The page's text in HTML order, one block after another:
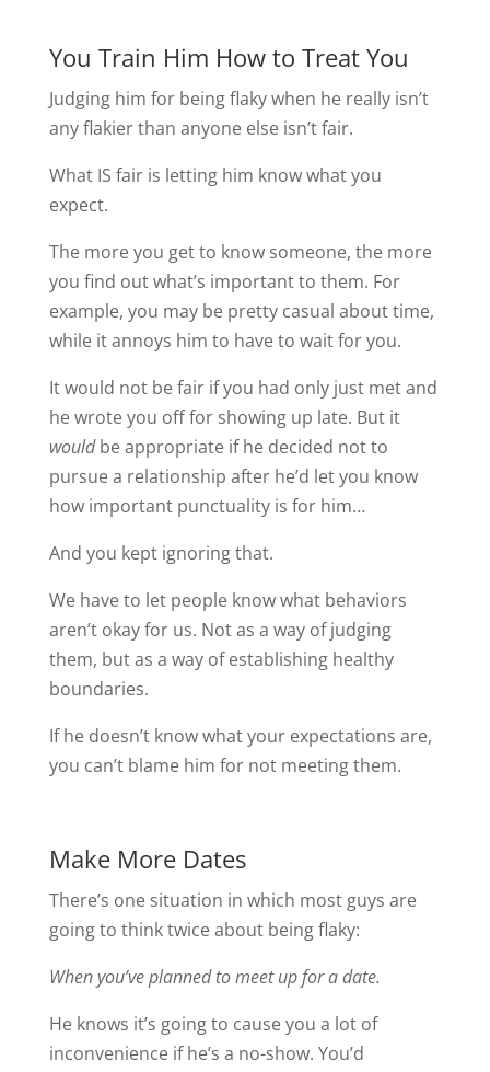
You Train Him How to Treat You
Judging him for being flaky when he really isn’t
any flakier than anyone else isn’t fair.
What IS fair is letting him know what you
expect.
The more you get to know someone, the more
you find out what’s important to them. For
example, you may be pretty casual about time,
while it annoys him to have to wait for you.
It would not be fair if you had only just met and
he wrote you off for showing up late. But it
wouldbe appropriate if he decided not to
pursue a relationship after he’d let you know
how important punctuality is for him…
And you kept ignoring that.
We have to let people know what behaviors
aren’t okay for us. Not as a way of judging
them, but as a way of establishing healthy
boundaries.
If he doesn’t know what your expectations are,
you can’t blame him for not meeting them.
Make More Dates
There’s one situation in which most guys are
going to think twice about being flaky:
When you’ve planned to meet up for a date.
He knows it’s going to cause you a lot of
inconvenience if he’s a no-show. You’d